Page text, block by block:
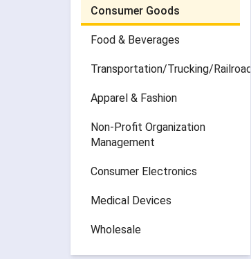
Consumer Goods
Food & Beverages
Transportation/Trucking/Railroad
Apparel & Fashion
Non-Profit Organization
Management
Consumer Electronics
Medical Devices
Wholesale